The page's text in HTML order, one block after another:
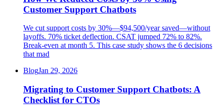
Customer Support Chatbots
We cut support costs by 30%—$94,500/year saved—without
layoffs. 70% ticket deflection. CSAT jumped 72% to 82%.
Break-even at month 5. This case study shows the 6 decisions
that mad
BlogJan 29, 2026
Migrating to Customer Support Chatbots: A
Checklist for CTOs